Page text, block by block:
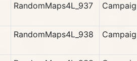
RandomMaps4L_937
RandomMaps4L_938